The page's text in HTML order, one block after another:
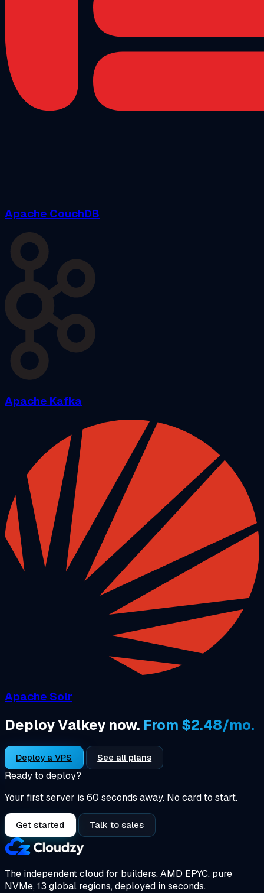
Apache CouchDB
Apache Kafka
Apache Solr
Deploy Valkey now. From $2.48/mo.
Deploy a VPS See all plans
Ready to deploy?
Your first server is 60 seconds away. No card to start.
Get started Talk to sales
The independent cloud for builders.AMD EPYC, pure
NVMe, 13 global regions, deployed in seconds.